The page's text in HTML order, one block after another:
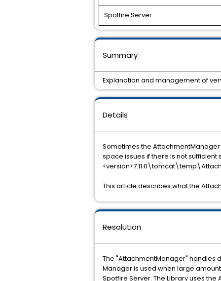
Spotfire Server
Details
Sometimes the
space issues if there is not
This article describes what the
Resolution
The "AttachmentManager" handles
Manager is used when large
Spotfire Server. The Library uses
Summary
Explanation and management of